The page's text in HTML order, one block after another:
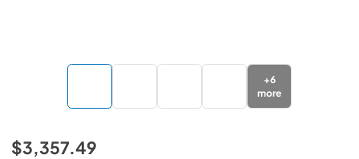
+6
more
$3,357.49